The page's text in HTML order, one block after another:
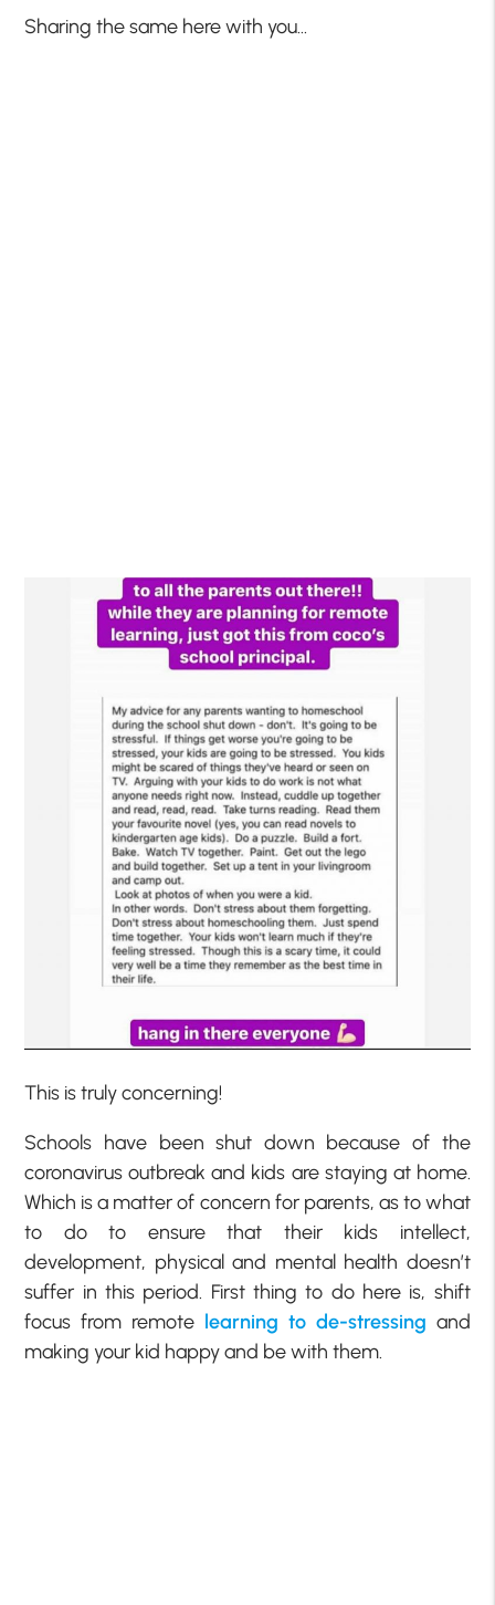
Sharing the same here with you…
This is truly concerning!
Schools have been shut down because of the
coronavirus outbreak and kids are staying at home.
Which is a matter of concern for parents, as to what
to do to ensure that their kids intellect,
development, physical and mental health doesn’t
suffer in this period. First thing to do here is, shift
focus from remote learning to de-stressing and
making your kid happy and be with them.